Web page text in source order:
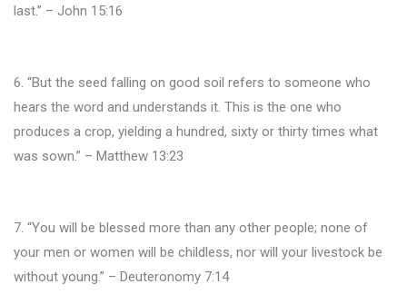
last.” – John 15:16
6. “But the seed falling on good soil refers to someone who
hears the word and understands it. This is the one who
produces a crop, yielding a hundred, sixty or thirty times what
was sown.” – Matthew 13:23
7. “You will be blessed more than any other people; none of
your men or women will be childless, nor will your livestock be
without young.” – Deuteronomy 7:14